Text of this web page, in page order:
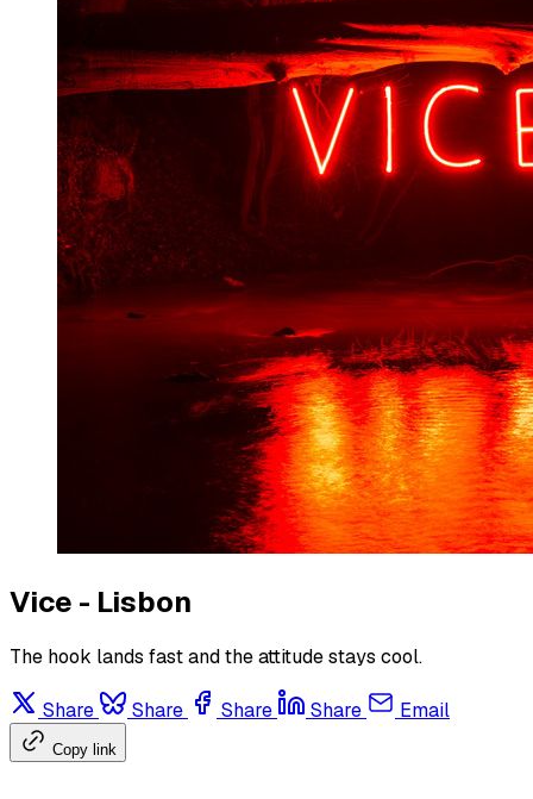
Vice - Lisbon
The hook lands fast and the attitude stays cool.
Share Share Share Share Email
Copy link